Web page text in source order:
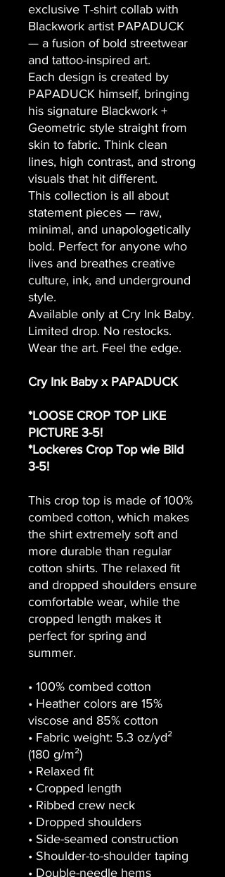
exclusive T-shirt collab with
Blackwork artist PAPADUCK
— a fusion of bold streetwear
and tattoo-inspired art.
Each design is created by
PAPADUCK himself, bringing
his signature Blackwork +
Geometric style straight from
skin to fabric. Think clean
lines, high contrast, and strong
visuals that hit different.
This collection is all about
statement pieces — raw,
minimal, and unapologetically
bold. Perfect for anyone who
lives and breathes creative
culture, ink, and underground
style.
Available only at Cry Ink Baby.
Limited drop. No restocks.
Wear the art. Feel the edge.
Cry Ink Baby x PAPADUCK
*LOOSE CROP TOP LIKE
PICTURE 3-5!
*Lockeres Crop Top wie Bild
3-5!
This crop top is made of 100%
combed cotton, which makes
the shirt extremely soft and
more durable than regular
cotton shirts. The relaxed fit
and dropped shoulders ensure
comfortable wear, while the
cropped length makes it
perfect for spring and
summer.
• 100% combed cotton
• Heather colors are 15%
viscose and 85% cotton
• Fabric weight: 5.3 oz/yd²
(180 g/m²)
• Relaxed fit
• Cropped length
• Ribbed crew neck
• Dropped shoulders
• Side-seamed construction
• Shoulder-to-shoulder taping
• Double-needle hems